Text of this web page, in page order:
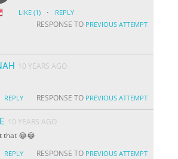
LIKE (1) · REPLY
RESPONSE TO PREVIOUS ATTEMPT
10 YEARS AGO
REPLY RESPONSE TO PREVIOUS ATTEMPT
10 YEARS AGO
that 😂😂
REPLY RESPONSE TO PREVIOUS ATTEMPT